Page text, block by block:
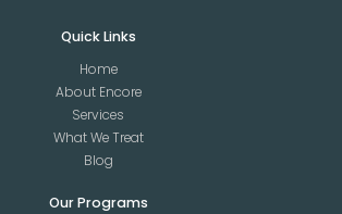
Quick Links
Home
About Encore
Services
What We Treat
Blog
Our Programs